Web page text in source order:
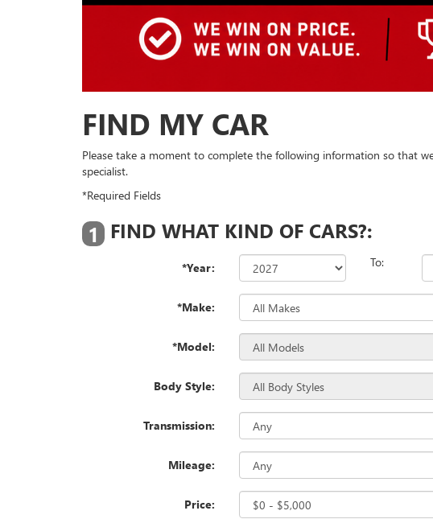
FIND MY CAR
Please take a moment to complete the following information so that
specialist.
*Required Fields
1 FIND WHAT KIND OF CARS?:
*Year: To:
*Make:
*Model:
Body Style:
Transmission:
Mileage:
Price: